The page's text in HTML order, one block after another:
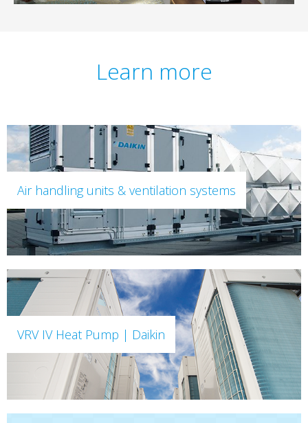
Learn more
Air handling units & ventilation systems
VRV IV Heat Pump | Daikin